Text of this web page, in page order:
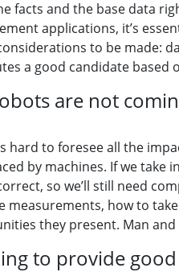
facts and the base data
applications, it’s
to be made:
a good candidate based
are not
hard to foresee all the
by machines. If we take
so we’ll still need
measurements, how to
they present. Man
to provide